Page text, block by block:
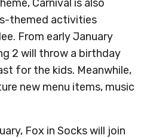
Carnival is also
themed activities
From early January
2 will throw a birthday
for the kids. Meanwhile,
new menu items, music
Fox in Socks will join